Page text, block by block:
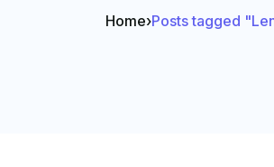
Home›Posts tagged